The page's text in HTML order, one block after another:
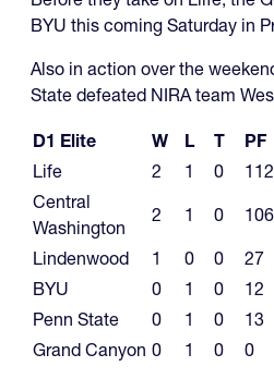
BYU this coming Saturday in
Also in action over the
State defeated NIRA team
D1 Elite W L T PF
Life
2 1 0 112
Central
Washington
2 1 0 106
Lindenwood
1 0 0 27
BYU
0 1 0 12
Penn State
0 1 0 13
Grand Canyon 0 1 0 0